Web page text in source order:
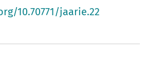
10.70771/jaarie.22